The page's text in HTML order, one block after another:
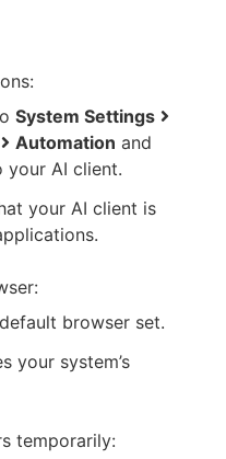
System Settings
Automation and
your AI client.
your AI client is
browser set.
your system’s
temporarily: